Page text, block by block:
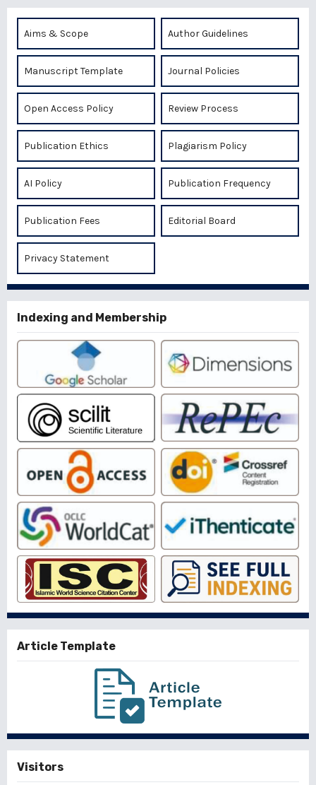
Aims & Scope Author Guidelines
Manuscript Template Journal Policies
Open Access Policy Review Process
Publication Ethics Plagiarism Policy
AI Policy Publication Frequency
Publication Fees Editorial Board
Privacy Statement
Indexing and Membership
Article Template
Visitors